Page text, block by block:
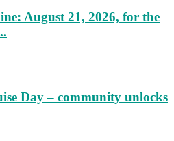
August 21, 2026, for the
Day – community unlocks